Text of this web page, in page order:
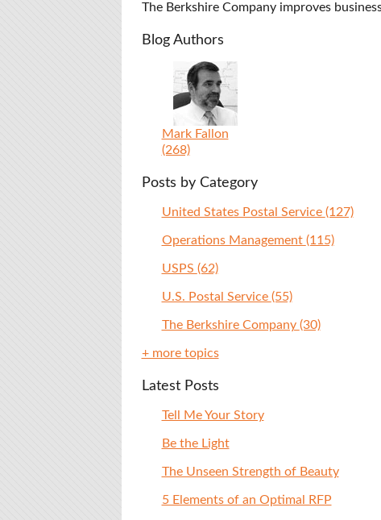
The Berkshire Company improves
Blog Authors
Mark Fallon
(268)
Posts by Category
United States Postal Service (127)
Operations Management (115)
USPS (62)
U.S. Postal Service (55)
The Berkshire Company (30)
+ more topics
Latest Posts
Tell Me Your Story
Be the Light
The Unseen Strength of Beauty
5 Elements of an Optimal RFP